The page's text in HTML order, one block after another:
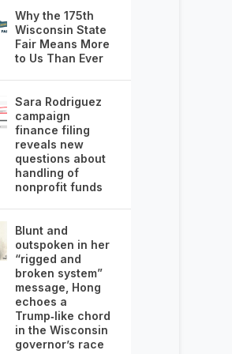
Why the 175th
Wisconsin State
Fair Means More
to Us Than Ever
Sara Rodriguez
campaign
finance filing
reveals new
questions about
handling of
nonprofit funds
Blunt and
outspoken in her
“rigged and
broken system”
message, Hong
echoes a
Trump‑like chord
in the Wisconsin
governor’s race